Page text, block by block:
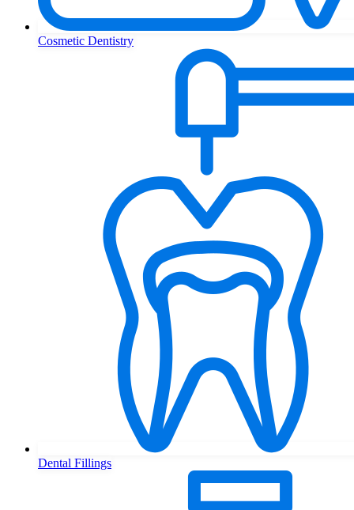
Cosmetic Dentistry
Dental Fillings